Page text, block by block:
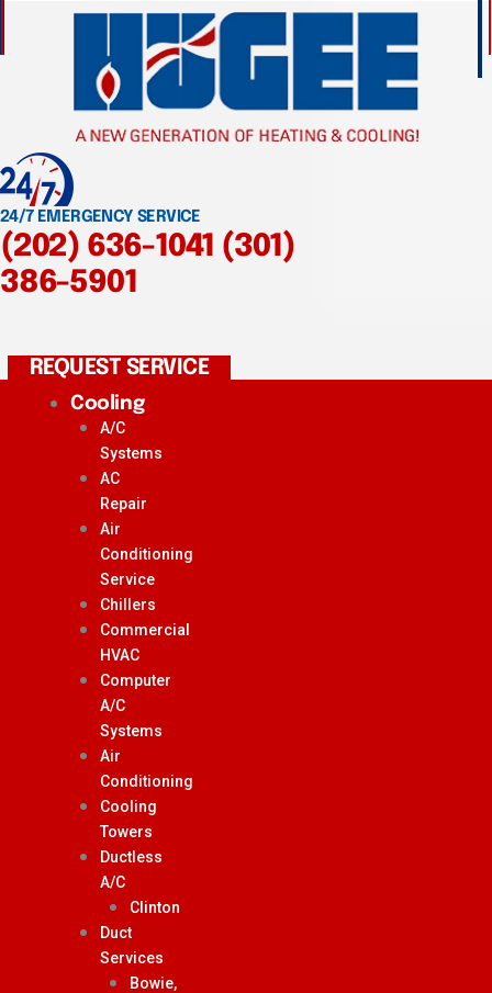
24/7 EMERGENCY SERVICE
(202) 636-1041 (301)
386-5901
REQUEST SERVICE
Cooling
A/C
Systems
AC
Repair
Air
Conditioning
Service
Chillers
Commercial
HVAC
Computer
A/C
Systems
Air
Conditioning
Cooling
Towers
Ductless
A/C
Clinton
Duct
Services
Bowie,